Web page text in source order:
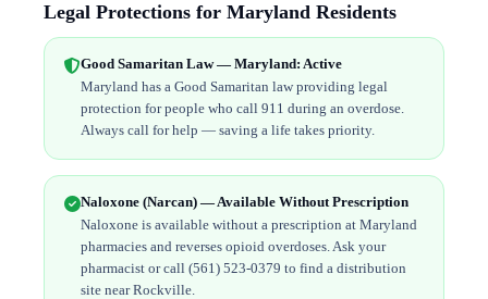
Legal Protections for Maryland Residents
Good Samaritan Law — Maryland: Active
Maryland has a Good Samaritan law providing legal
protection for people who call 911 during an overdose.
Always call for help — saving a life takes priority.
Naloxone (Narcan) — Available Without Prescription
Naloxone is available without a prescription at Maryland
pharmacies and reverses opioid overdoses. Ask your
pharmacist or call (561) 523-0379 to find a distribution
site near Rockville.